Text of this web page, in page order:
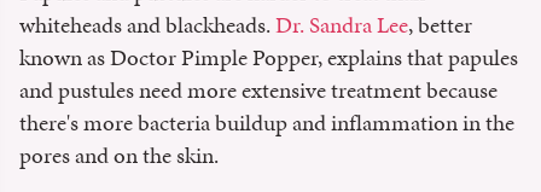
whiteheads and blackheads.Dr. Sandra Lee, better
known as Doctor Pimple Popper, explains that papules
and pustules need more extensive treatment because
there's more bacteria buildup and inflammation in the
pores and on the skin.